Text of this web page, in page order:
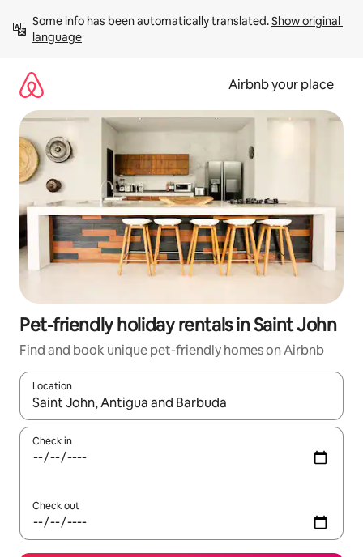
content
Some info has been automatically translated. Show original
language
Airbnb your place
Pet-friendly holiday rentals in Saint John
Find and book unique pet-friendly homes on Airbnb
Location
When results are available, navigate with the up and down
Check in
Check out